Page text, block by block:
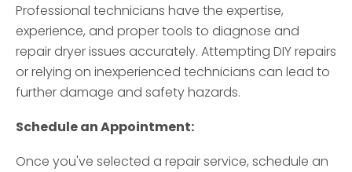
Professional technicians have the expertise,
experience, and proper tools to diagnose and
repair dryer issues accurately. Attempting DIY repairs
or relying on inexperienced technicians can lead to
further damage and safety hazards.
Schedule an Appointment:
Once you've selected a repair service, schedule an